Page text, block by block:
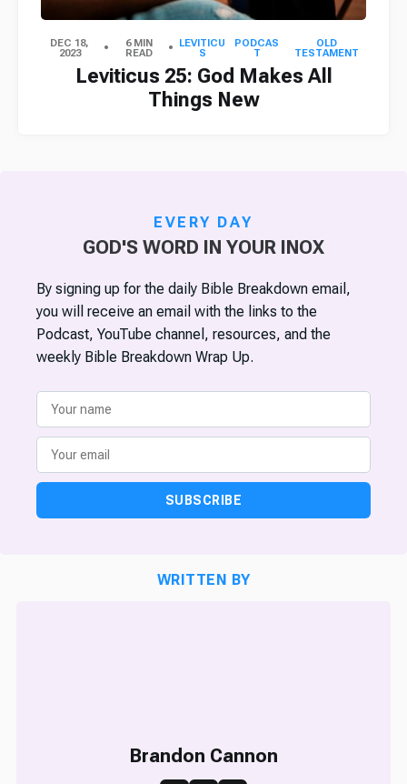
DEC 18,
2023
6 MIN
READ
LEVITICU
S
PODCAS
T
OLD
TESTAMENT
Leviticus 25: God Makes All
Things New
EVERY DAY
GOD'S WORD IN YOUR INOX
By signing up for the daily Bible Breakdown email,
you will receive an email with the links to the
Podcast, YouTube channel, resources, and the
weekly Bible Breakdown Wrap Up.
SUBSCRIBE
WRITTEN BY
Brandon Cannon